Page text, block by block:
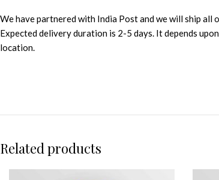
We have partnered with India Post and we will ship all
Expected delivery duration is 2-5 days. It depends
location.
Related products